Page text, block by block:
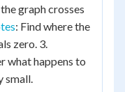
graph crosses
: Find where the
zero. 3.
what happens to
small.